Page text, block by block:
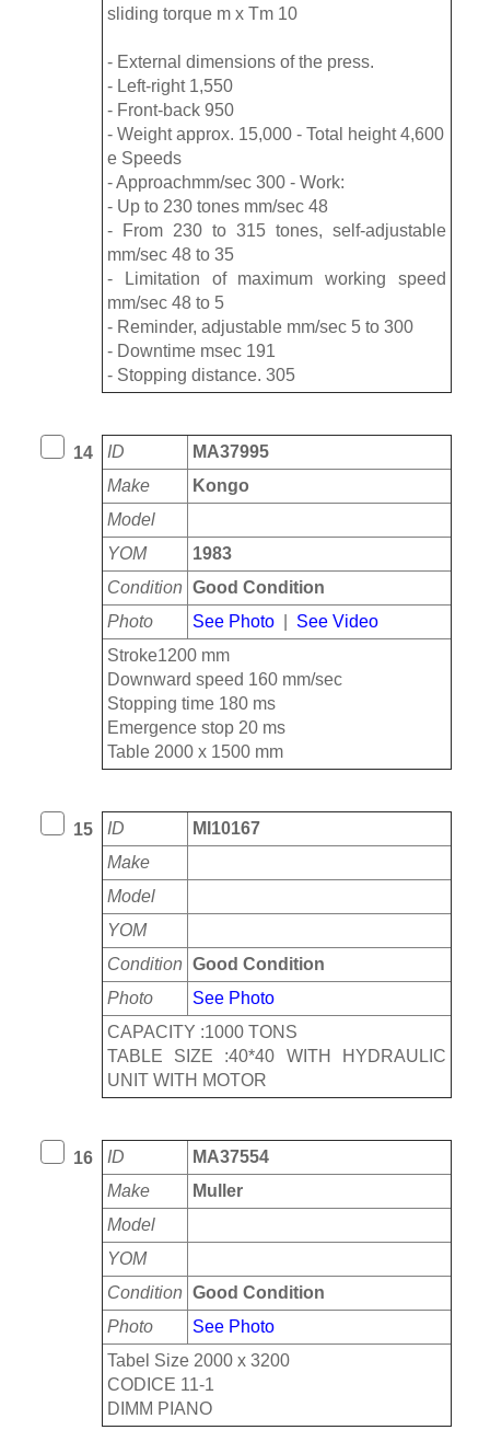
sliding torque m x Tm 10
- External dimensions of the press.
- Left-right 1,550
- Front-back 950
- Weight approx. 15,000 - Total height 4,600
e Speeds
- Approachmm/sec 300 - Work:
- Up to 230 tones mm/sec 48
- From 230 to 315 tones, self-adjustable
mm/sec 48 to 35
- Limitation of maximum working speed
mm/sec 48 to 5
- Reminder, adjustable mm/sec 5 to 300
- Downtime msec 191
- Stopping distance. 305
14 ID
MA37995
Make
Kongo
Model
YOM
1983
Condition Good Condition
Photo
See Photo| See Video
Stroke1200 mm
Downward speed 160 mm/sec
Stopping time 180 ms
Emergence stop 20 ms
Table 2000 x 1500 mm
15 ID
MI10167
Make
Model
YOM
Condition Good Condition
Photo
See Photo
CAPACITY :1000 TONS
TABLE SIZE :40*40 WITH HYDRAULIC
UNIT WITH MOTOR
16 ID
MA37554
Make
Muller
Model
YOM
Condition Good Condition
Photo
See Photo
Tabel Size 2000 x 3200
CODICE 11-1
DIMM PIANO